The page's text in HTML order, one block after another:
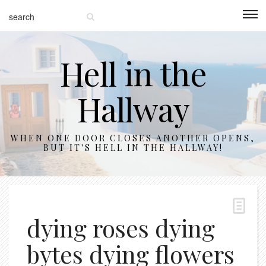
Hell in the
Hallway
WHEN ONE DOOR CLOSES ANOTHER OPENS,
BUT IT'S HELL IN THE HALLWAY!
dying roses dying
bytes dying flowers